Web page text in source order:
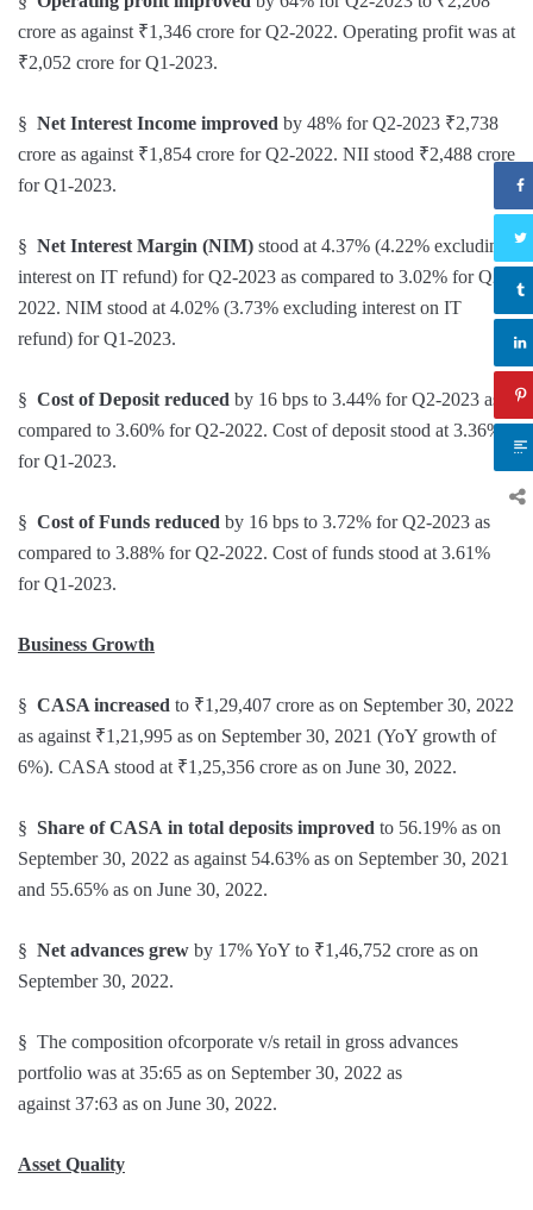
crore as against ₹1,346 crore for Q2-2022. Operating profit was at
₹2,052 crore for Q1-2023.
§ Net Interest Income improved by 48% for Q2-2023 ₹2,738
crore as against ₹1,854 crore for Q2-2022. NII stood ₹2,488 crore
for Q1-2023.
§ Net Interest Margin (NIM) stood at 4.37% (4.22% excluding
interest on IT refund) for Q2-2023 as compared to 3.02% for Q2-
2022. NIM stood at 4.02% (3.73% excluding interest on IT
refund) for Q1-2023.
§ Cost of Deposit reduced by 16 bps to 3.44% for Q2-2023 as
compared to 3.60% for Q2-2022. Cost of deposit stood at 3.36%
for Q1-2023.
§ Cost of Funds reduced by 16 bps to 3.72% for Q2-2023 as
compared to 3.88% for Q2-2022. Cost of funds stood at 3.61%
for Q1-2023.
Business Growth
§ CASA increased to ₹1,29,407 crore as on September 30, 2022
as against ₹1,21,995 as on September 30, 2021 (YoY growth of
6%). CASA stood at ₹1,25,356 crore as on June 30, 2022.
§ Share of CASA in total deposits improved to 56.19% as on
September 30, 2022 as against 54.63% as on September 30, 2021
and 55.65% as on June 30, 2022.
§ Net advances grew by 17% YoY to ₹1,46,752 crore as on
September 30, 2022.
§ The composition ofcorporate v/s retail in gross advances
portfolio was at 35:65 as on September 30, 2022 as
against 37:63 as on June 30, 2022.
Asset Quality